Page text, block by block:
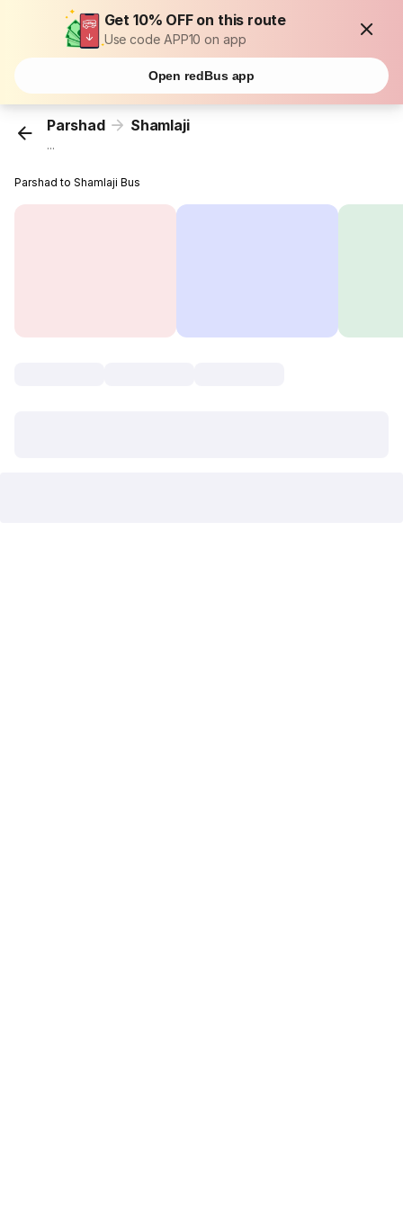
Get 10% OFF on this route
Use code APP10 on app
Open redBus app
Parshad Shamlaji
...
Parshad to Shamlaji Bus